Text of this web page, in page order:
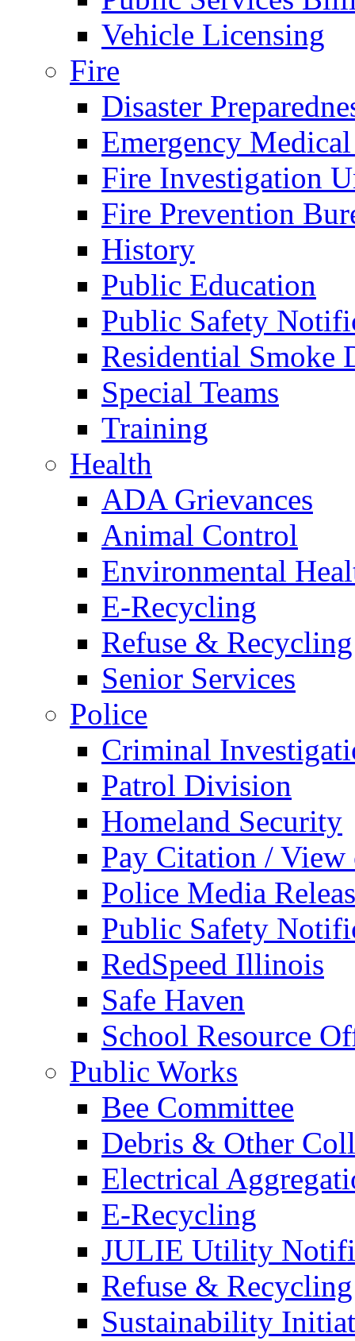
Vehicle Licensing
Fire
Disaster
Emergency
Fire Investigation
Fire Prevention
History
Public Education
Public Safety
Residential Smoke
Special Teams
Training
Health
ADA Grievances
Animal Control
Environmental
E-Recycling
Refuse & Recycling
Senior Services
Police
Criminal
Patrol Division
Homeland Security
Pay Citation / View
Police Media
Public Safety
RedSpeed Illinois
Safe Haven
School Resource
Public Works
Bee Committee
Debris & Other
Electrical
E-Recycling
JULIE Utility
Refuse & Recycling
Sustainability